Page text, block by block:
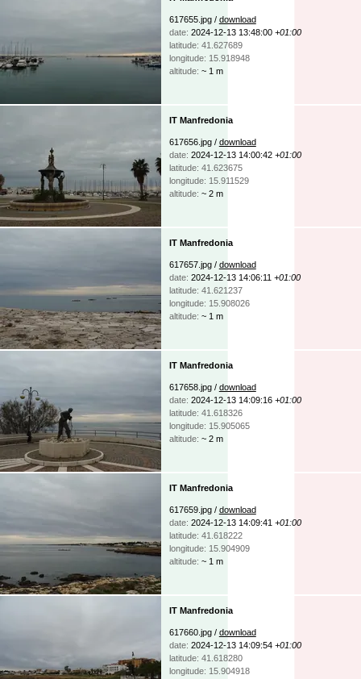
617655.jpg / download
date: 2024-12-13 13:48:00 +01:00
latitude: 41.627689
longitude: 15.918948
altitude: ~ 1 m
IT Manfredonia
617656.jpg / download
date: 2024-12-13 14:00:42 +01:00
latitude: 41.623675
longitude: 15.911529
altitude: ~ 2 m
IT Manfredonia
617657.jpg / download
date: 2024-12-13 14:06:11 +01:00
latitude: 41.621237
longitude: 15.908026
altitude: ~ 1 m
IT Manfredonia
617658.jpg / download
date: 2024-12-13 14:09:16 +01:00
latitude: 41.618326
longitude: 15.905065
altitude: ~ 2 m
IT Manfredonia
617659.jpg / download
date: 2024-12-13 14:09:41 +01:00
latitude: 41.618222
longitude: 15.904909
altitude: ~ 1 m
IT Manfredonia
617660.jpg / download
date: 2024-12-13 14:09:54 +01:00
latitude: 41.618280
longitude: 15.904918